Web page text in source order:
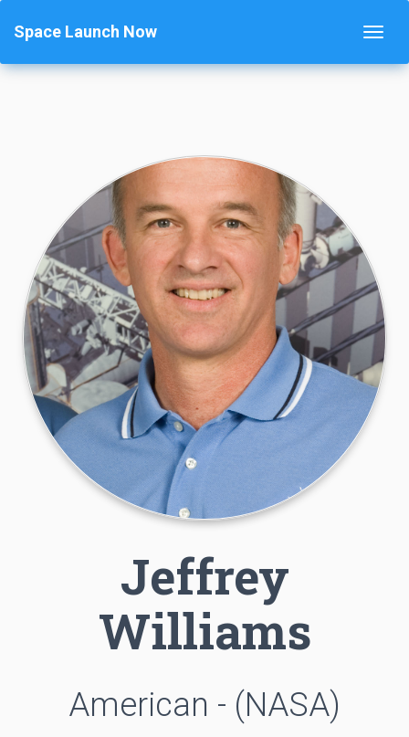
Space Launch Now
Jeffrey
Williams
American - (NASA)